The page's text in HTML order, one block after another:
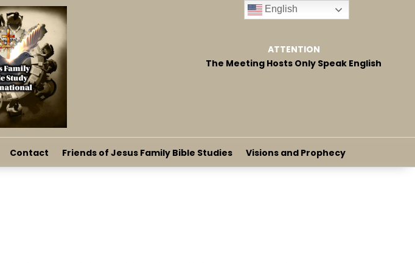
ATTENTION
The Meeting Hosts Only Speak English
Contact Friends of Jesus Family Bible Studies Visions and Prophecy
English